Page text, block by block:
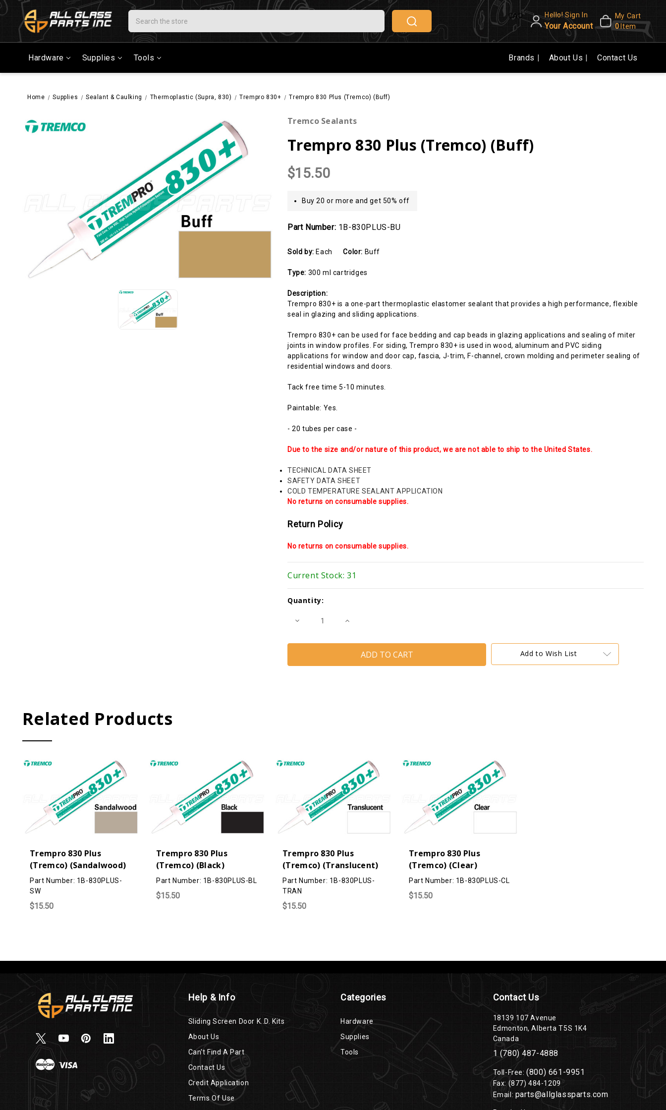
Search CAD Hello! Sign In
Your Account
My Cart
0 Item
Hardware Supplies Tools Brands About Us Contact Us
Home Supplies Sealant & Caulking Thermoplastic (Supra, 830) Trempro 830+ Trempro 830 Plus (Tremco) (Buff)
Tremco Sealants
Trempro 830 Plus (Tremco) (Buff)
$15.50
Buy 20 or more and get 50% off
Part Number: 1B-830PLUS-BU
Sold by: EachColor: Buff
Type: 300 ml cartridges
Description:
Trempro 830+ is a one-part thermoplastic elastomer sealant that provides a high performance, flexible
seal in glazing and sliding applications.
Trempro 830+ can be used for face bedding and cap beads in glazing applications and sealing of miter
joints in window profiles. For siding, Trempro 830+ is used in wood, aluminum and PVC siding
applications for window and door cap, fascia, J-trim, F-channel, crown molding and perimeter sealing of
residential windows and doors.
Tack free time 5-10 minutes.
Paintable: Yes.
- 20 tubes per case -
Due to the size and/or nature of this product, we are not able to ship to the United States.
TECHNICAL DATA SHEET
SAFETY DATA SHEET
COLD TEMPERATURE SEALANT APPLICATION
No returns on consumable supplies.
Return Policy
No returns on consumable supplies.
Current Stock: 31
Quantity:
Decrease
Trempro
(Buff)
Increase
Trempro
(Buff)
Add to Wish List
Related Products
Trempro 830 Plus
(Tremco) (Sandalwood)
Part Number: 1B-830PLUS-
SW
$15.50
Trempro 830 Plus
(Tremco) (Black)
Part Number: 1B-830PLUS-BL
$15.50
Trempro 830 Plus
(Tremco) (Translucent)
Part Number: 1B-830PLUS-
TRAN
$15.50
Trempro 830 Plus
(Tremco) (Clear)
Part Number: 1B-830PLUS-CL
$15.50
Help & Info
Sliding Screen Door K..D. Kits
About Us
Can't Find A Part
Contact Us
Credit Application
Terms Of Use
Categories
Hardware
Supplies
Tools
Contact Us
18139 107 Avenue
Edmonton, Alberta T5S 1K4
Canada
1 (780) 487-4888
Toll-Free:(800) 661-9951
Fax: (877) 484-1209
Email: parts@allglassparts.com